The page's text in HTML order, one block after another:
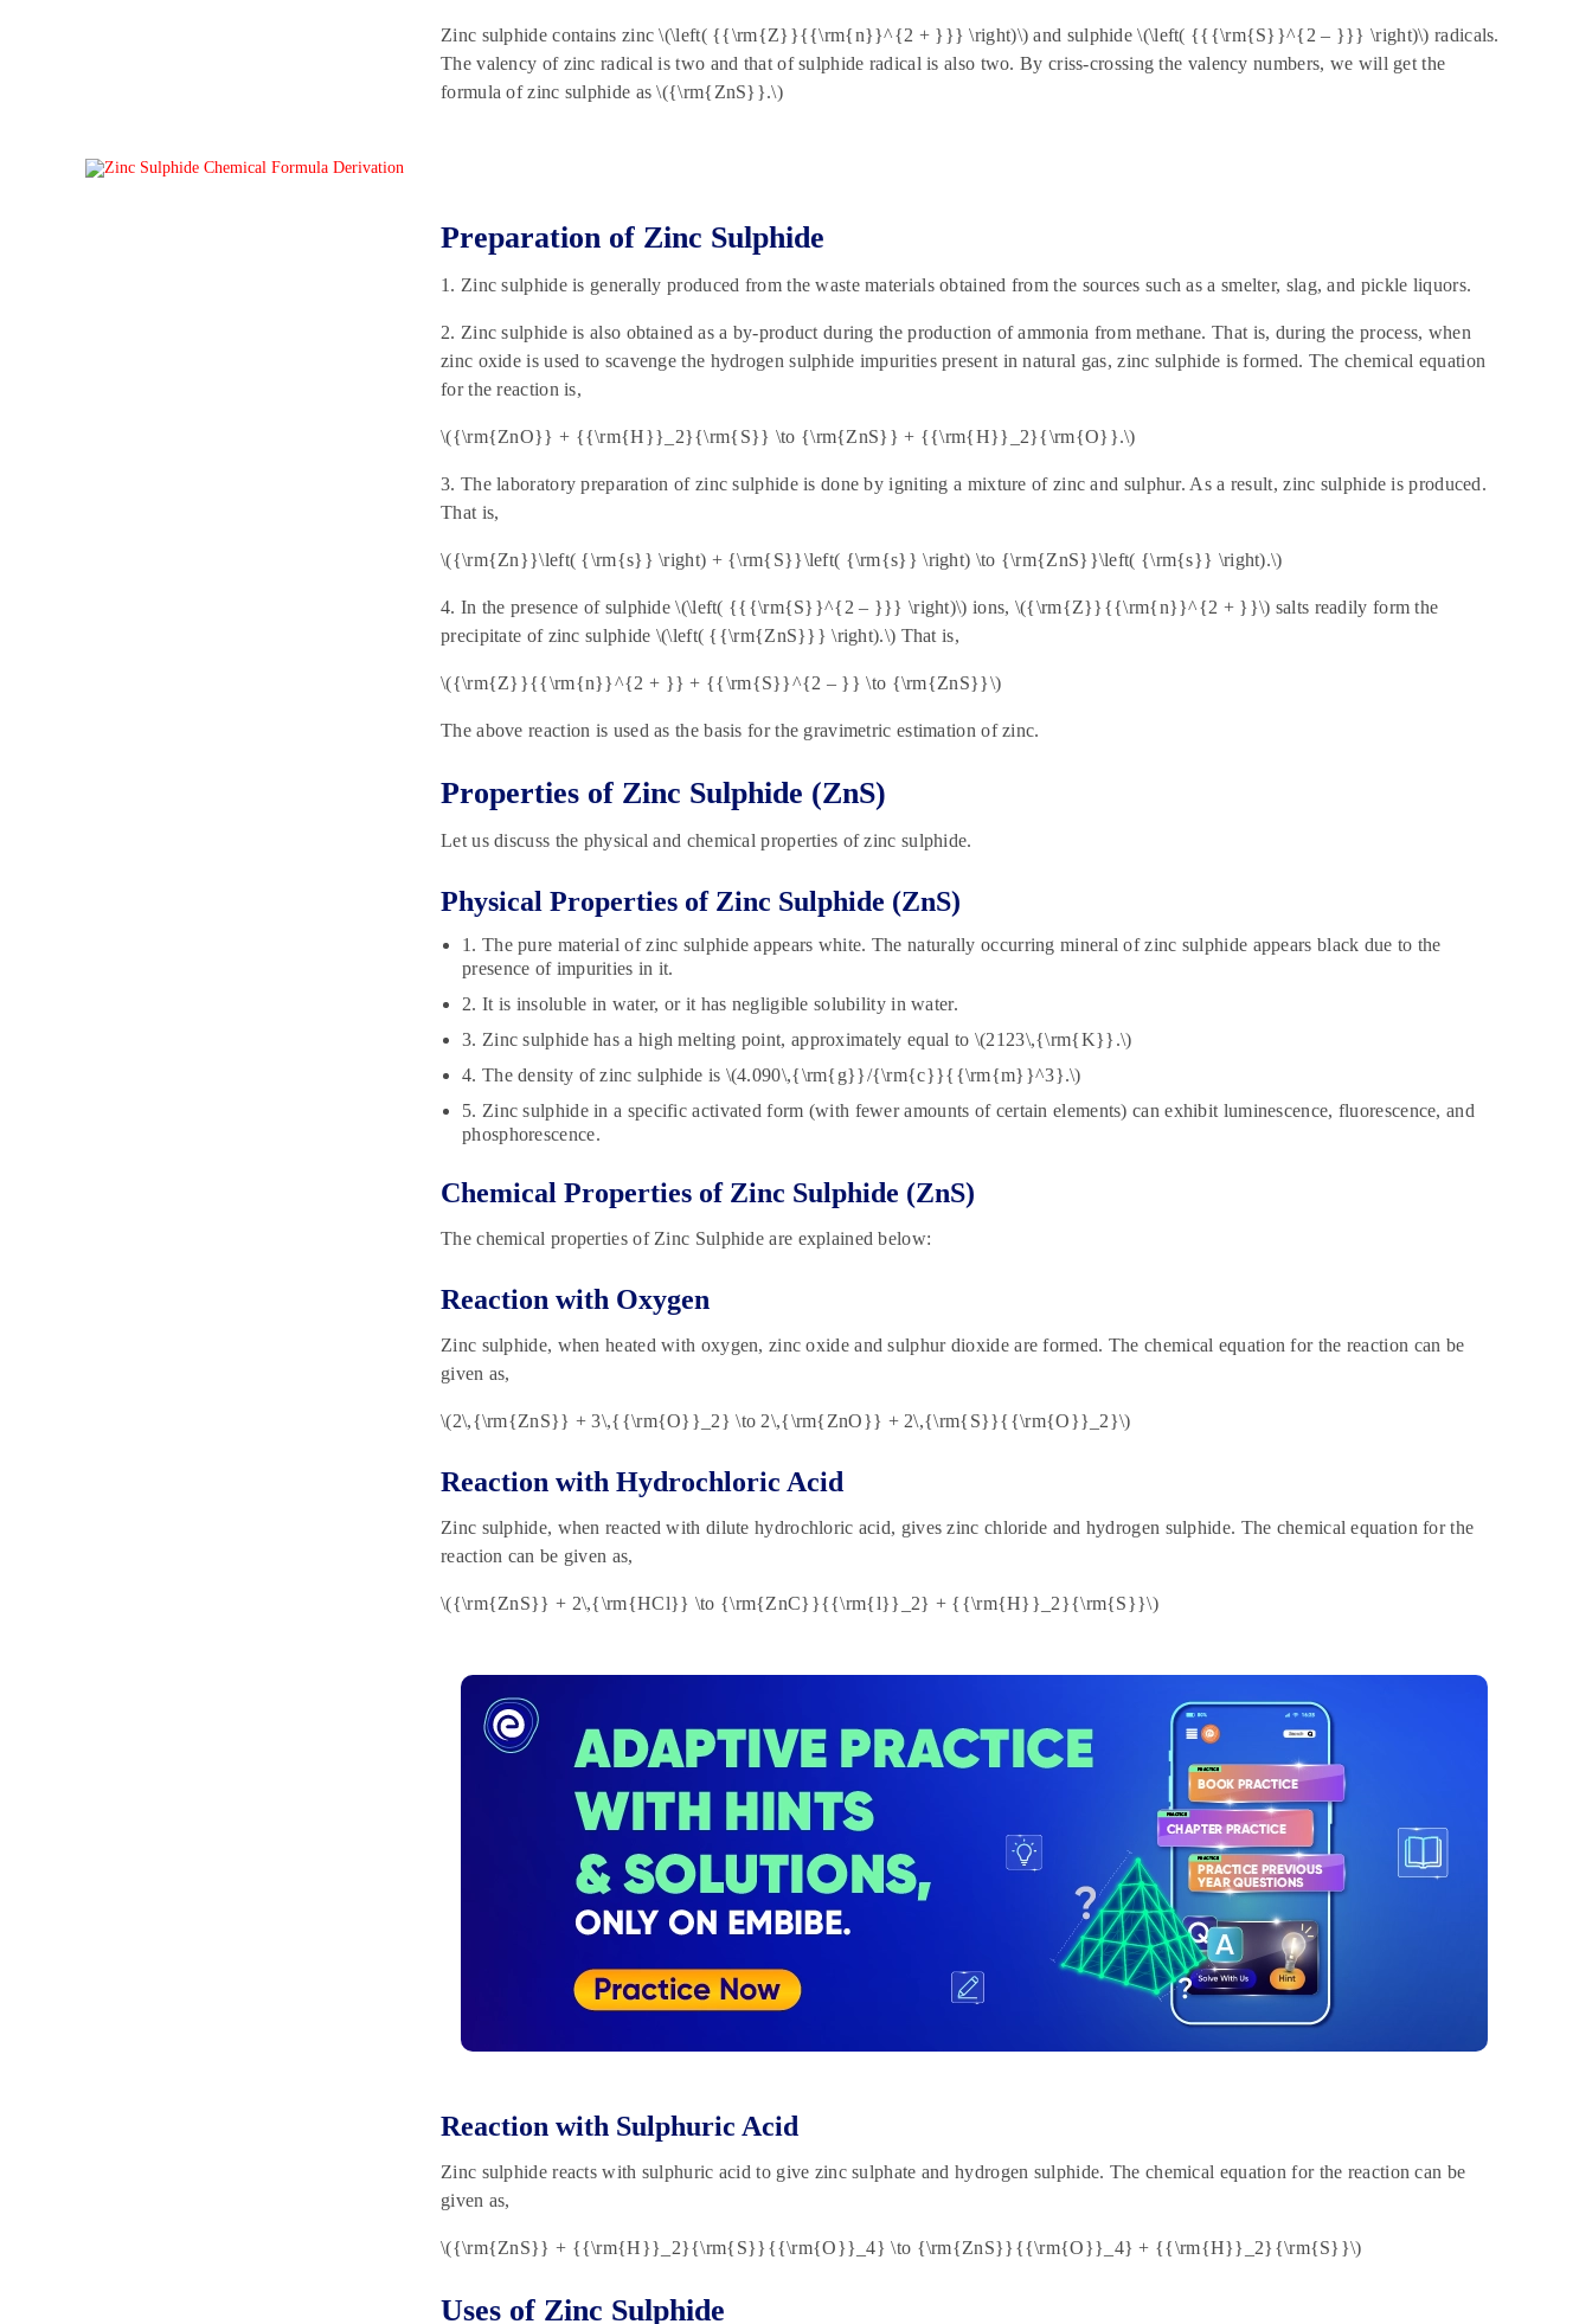
Zinc sulphide contains zinc \(\left( {{\rm{Z}}{{\rm{n}}^{2 + }}} \right)\) and sulphide \(\left( {{{\rm{S}}^{2 – }}} \right)\) radicals.
The valency of zinc radical is two and that of sulphide radical is also two. By criss-crossing the valency numbers, we will get the
formula of zinc sulphide as \({\rm{ZnS}}.\)
Preparation of Zinc Sulphide
1. Zinc sulphide is generally produced from the waste materials obtained from the sources such as a smelter, slag, and pickle liquors.
2. Zinc sulphide is also obtained as a by-product during the production of ammonia from methane. That is, during the process, when
zinc oxide is used to scavenge the hydrogen sulphide impurities present in natural gas, zinc sulphide is formed. The chemical equation
for the reaction is,
\({\rm{ZnO}} + {{\rm{H}}_2}{\rm{S}} \to {\rm{ZnS}} + {{\rm{H}}_2}{\rm{O}}.\)
3. The laboratory preparation of zinc sulphide is done by igniting a mixture of zinc and sulphur. As a result, zinc sulphide is produced.
That is,
\({\rm{Zn}}\left( {\rm{s}} \right) + {\rm{S}}\left( {\rm{s}} \right) \to {\rm{ZnS}}\left( {\rm{s}} \right).\)
4. In the presence of sulphide \(\left( {{{\rm{S}}^{2 – }}} \right)\) ions, \({\rm{Z}}{{\rm{n}}^{2 + }}\) salts readily form the
precipitate of zinc sulphide \(\left( {{\rm{ZnS}}} \right).\) That is,
\({\rm{Z}}{{\rm{n}}^{2 + }} + {{\rm{S}}^{2 – }} \to {\rm{ZnS}}\)
The above reaction is used as the basis for the gravimetric estimation of zinc.
Properties of Zinc Sulphide (ZnS)
Let us discuss the physical and chemical properties of zinc sulphide.
Physical Properties of Zinc Sulphide (ZnS)
1. The pure material of zinc sulphide appears white. The naturally occurring mineral of zinc sulphide appears black due to the
presence of impurities in it.
2. It is insoluble in water, or it has negligible solubility in water.
3. Zinc sulphide has a high melting point, approximately equal to \(2123\,{\rm{K}}.\)
4. The density of zinc sulphide is \(4.090\,{\rm{g}}/{\rm{c}}{{\rm{m}}^3}.\)
5. Zinc sulphide in a specific activated form (with fewer amounts of certain elements) can exhibit luminescence, fluorescence, and
phosphorescence.
Chemical Properties of Zinc Sulphide (ZnS)
The chemical properties of Zinc Sulphide are explained below:
Reaction with Oxygen
Zinc sulphide, when heated with oxygen, zinc oxide and sulphur dioxide are formed. The chemical equation for the reaction can be
given as,
\(2\,{\rm{ZnS}} + 3\,{{\rm{O}}_2} \to 2\,{\rm{ZnO}} + 2\,{\rm{S}}{{\rm{O}}_2}\)
Reaction with Hydrochloric Acid
Zinc sulphide, when reacted with dilute hydrochloric acid, gives zinc chloride and hydrogen sulphide. The chemical equation for the
reaction can be given as,
\({\rm{ZnS}} + 2\,{\rm{HCl}} \to {\rm{ZnC}}{{\rm{l}}_2} + {{\rm{H}}_2}{\rm{S}}\)
Reaction with Sulphuric Acid
Zinc sulphide reacts with sulphuric acid to give zinc sulphate and hydrogen sulphide. The chemical equation for the reaction can be
given as,
\({\rm{ZnS}} + {{\rm{H}}_2}{\rm{S}}{{\rm{O}}_4} \to {\rm{ZnS}}{{\rm{O}}_4} + {{\rm{H}}_2}{\rm{S}}\)
Uses of Zinc Sulphide